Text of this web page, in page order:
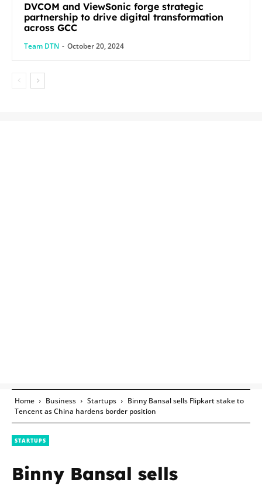
DVCOM and ViewSonic forge strategic
partnership to drive digital transformation
across GCC
Team DTN - October 20, 2024